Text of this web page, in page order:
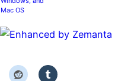
Mac OS